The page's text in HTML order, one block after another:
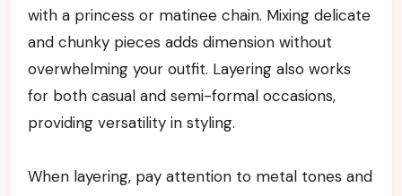
with a princess or matinee chain. Mixing delicate
and chunky pieces adds dimension without
overwhelming your outfit. Layering also works
for both casual and semi-formal occasions,
providing versatility in styling.
When layering, pay attention to metal tones and